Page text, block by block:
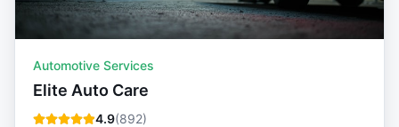
Automotive Services
Elite Auto Care
4.9(892)